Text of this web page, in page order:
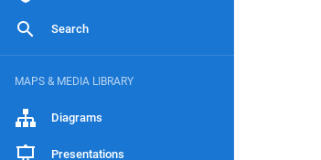
Search
MAPS & MEDIA LIBRARY
Diagrams
Presentations